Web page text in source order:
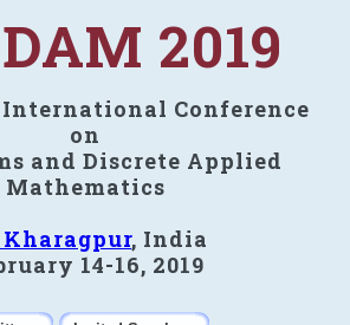
2019
Conference
on
and Discrete Applied
Mathematics
, India
14-16, 2019